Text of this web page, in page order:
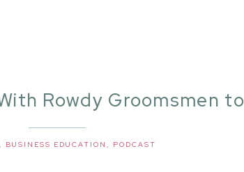
Rowdy Groomsmen to
Your Weddingsï¿¼
, BUSINESS EDUCATION , PODCAST